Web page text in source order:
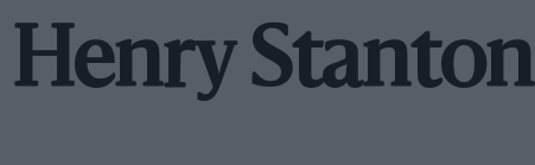
Henry Stanton